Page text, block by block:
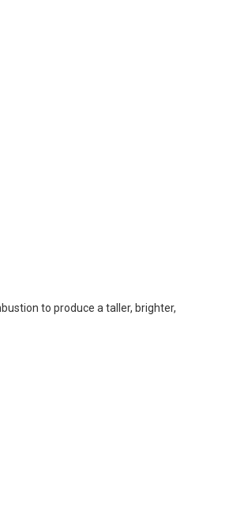
to produce a taller, brighter,